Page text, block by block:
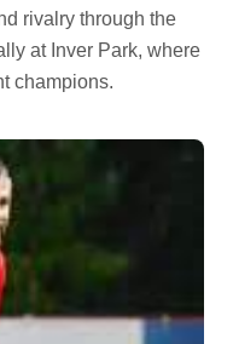
rivalry through the
at Inver Park, where
champions.